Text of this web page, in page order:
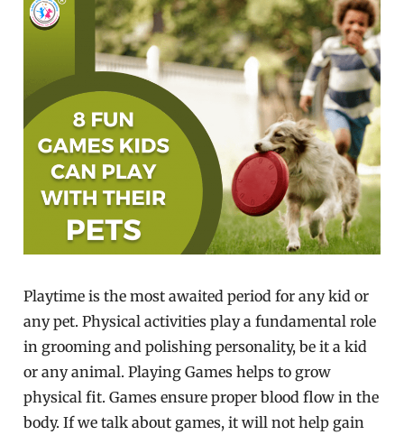
Playtime is the most awaited period for any kid or
any pet. Physical activities play a fundamental role
in grooming and polishing personality, be it a kid
or any animal. Playing Games helps to grow
physical fit. Games ensure proper blood flow in the
body. If we talk about games, it will not help gain